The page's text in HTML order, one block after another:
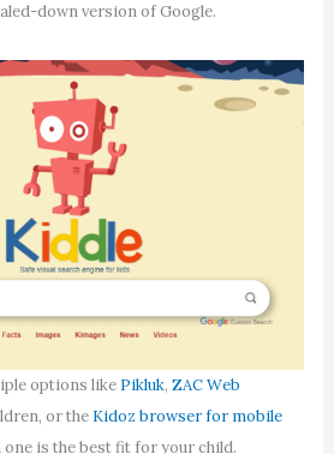
down version of Google.
options like Pikluk, ZAC Web
or the Kidoz browser for mobile
one is the best fit for your child.